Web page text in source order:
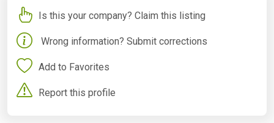
Is this your company? Claim this listing
Wrong information? Submit corrections
Add to Favorites
Report this profile